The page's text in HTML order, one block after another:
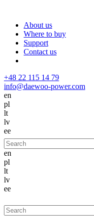
About us
Where to buy
Support
Contact us
+48 22 115 14 79
info@daewoo-power.com
en
pl
lt
lv
ee
en
pl
lt
lv
ee